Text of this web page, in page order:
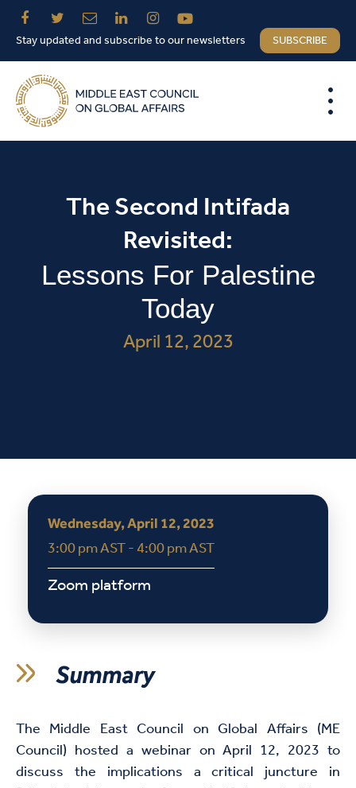
Stay updated and subscribe to our newsletters SUBSCRIBE
The Second Intifada
Revisited:
Lessons For Palestine
Today
April 12, 2023
Wednesday, April 12, 2023
3:00 pm AST - 4:00 pm AST
Zoom platform
Summary
The Middle East Council on Global Affairs (ME
Council) hosted a webinar on April 12, 2023 to
discuss the implications a critical juncture in